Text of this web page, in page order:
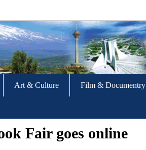
Art & Culture Film & Documentry
Fair goes online